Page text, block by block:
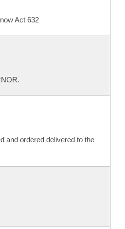
Act 632
and ordered delivered to the